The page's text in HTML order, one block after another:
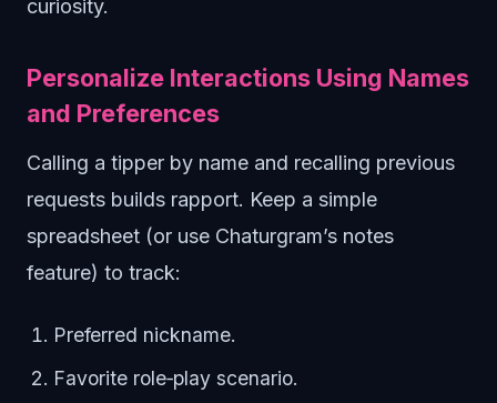
curiosity.
Personalize Interactions Using Names
and Preferences
Calling a tipper by name and recalling previous
requests builds rapport. Keep a simple
spreadsheet (or use Chaturgram’s notes
feature) to track:
Preferred nickname.
Favorite role‑play scenario.